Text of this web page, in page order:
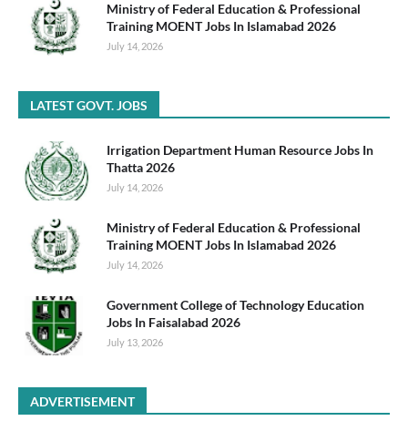
Ministry of Federal Education & Professional
Training MOENT Jobs In Islamabad 2026
July 14, 2026
LATEST GOVT. JOBS
Irrigation Department Human Resource Jobs In
Thatta 2026
July 14, 2026
Ministry of Federal Education & Professional
Training MOENT Jobs In Islamabad 2026
July 14, 2026
Government College of Technology Education
Jobs In Faisalabad 2026
July 13, 2026
ADVERTISEMENT